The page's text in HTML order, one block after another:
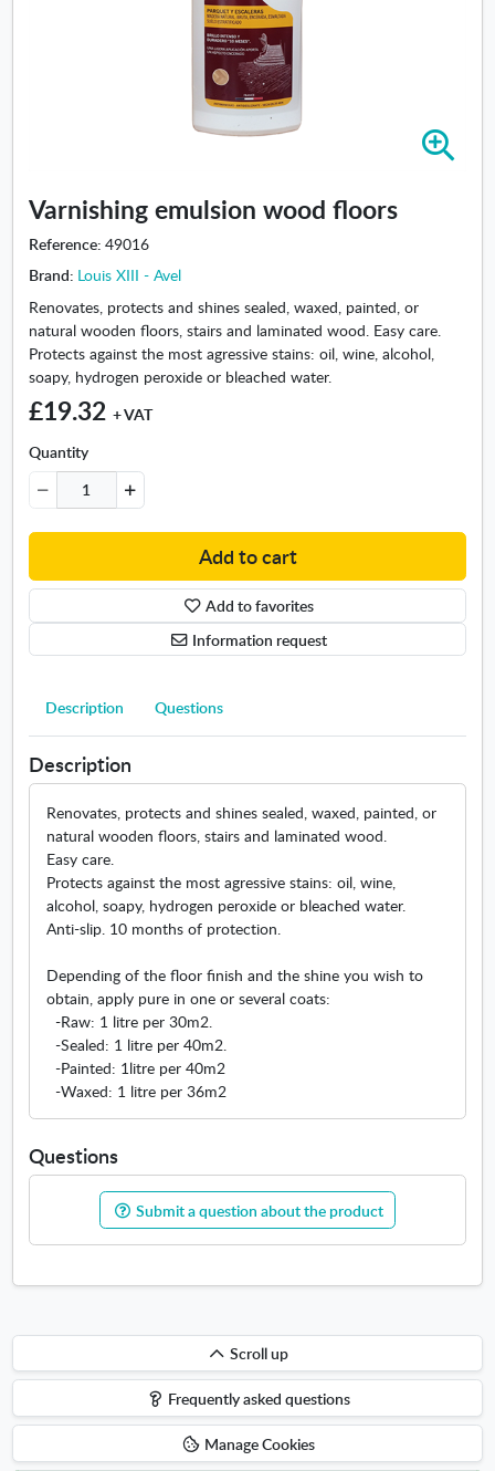
e
u
s
i
d
Varnishing emulsion wood floors
Reference:49016
Brand: Louis XIII - Avel
Renovates, protects and shines sealed, waxed, painted, or
natural wooden floors, stairs and laminated wood. Easy care.
Protects against the most agressive stains: oil, wine, alcohol,
soapy, hydrogen peroxide or bleached water.
£19.32 + VAT
Quantity
Add to cart
Add to favorites
Information request
Description Questions
Description
Renovates, protects and shines sealed, waxed, painted, or
natural wooden floors, stairs and laminated wood.
Easy care.
Protects against the most agressive stains: oil, wine,
alcohol, soapy, hydrogen peroxide or bleached water.
Anti-slip. 10 months of protection.
Depending of the floor finish and the shine you wish to
obtain, apply pure in one or several coats:
-Raw: 1 litre per 30m2.
-Sealed: 1 litre per 40m2.
-Painted: 1litre per 40m2
-Waxed: 1 litre per 36m2
Questions
Submit a question about the product
Scroll
up
Scroll up
Frequently asked questions
Manage Cookies